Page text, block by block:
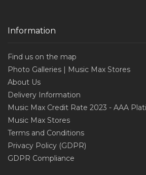
Information
Find us on the map
Photo Galleries | Music Max Stores
About Us
Delivery Information
Music Max Credit Rate 2023 - AAA
Music Max Stores
Terms and Conditions
Privacy Policy (GDPR)
GDPR Compliance